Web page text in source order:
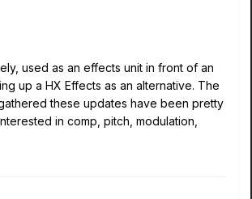
used as an effects unit in front of an
up a HX Effects as an alternative. The
these updates have been pretty
in comp, pitch, modulation,